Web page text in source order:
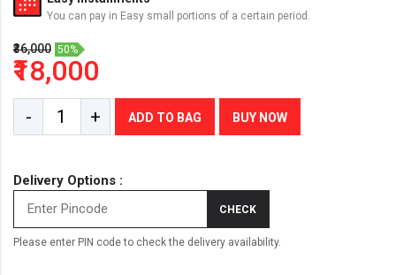
You can pay in Easy small portions of a certain period.
₹36,000 50%
₹18,000
- + ADD TO BAG BUY NOW
Delivery Options :
CHECK
Please enter PIN code to check the delivery availability.